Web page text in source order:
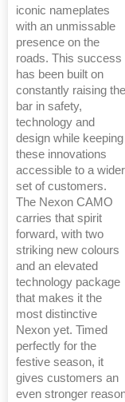
iconic nameplates
with an unmissable
presence on the
roads. This success
has been built on
constantly raising the
bar in safety,
technology and
design while keeping
these innovations
accessible to a wider
set of customers.
The Nexon CAMO
carries that spirit
forward, with two
striking new colours
and an elevated
technology package
that makes it the
most distinctive
Nexon yet. Timed
perfectly for the
festive season, it
gives customers an
even stronger